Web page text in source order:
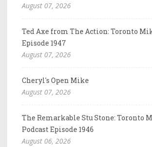
August 07, 2026
Ted Axe from The Action: Toronto
Episode 1947
August 07, 2026
Cheryl's Open Mike
August 07, 2026
The Remarkable Stu Stone: Toronto
Podcast Episode 1946
August 06, 2026